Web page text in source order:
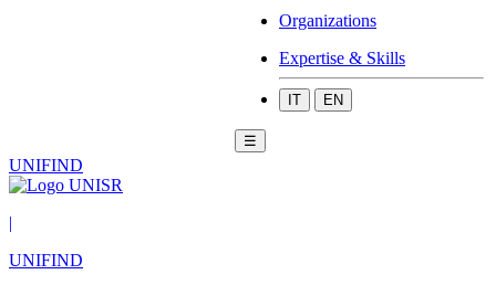
Organizations
Expertise & Skills
IT EN
☰
UNIFIND
|
UNIFIND